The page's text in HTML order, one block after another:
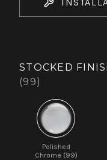
STOCKED
(99)
Polished
Chrome (99)